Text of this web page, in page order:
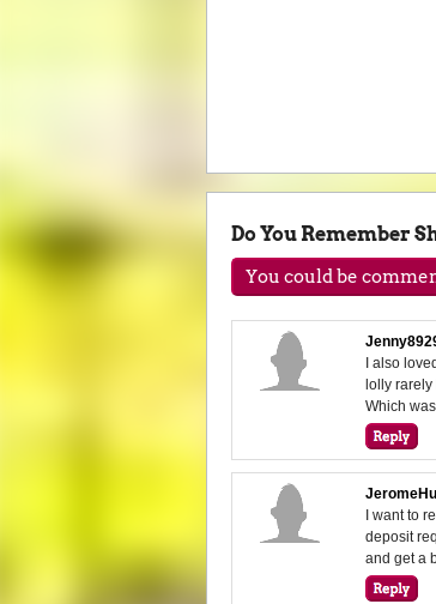
Do You Remember
You could be
I also
lolly rarely
Which
I want to
deposit
and get a